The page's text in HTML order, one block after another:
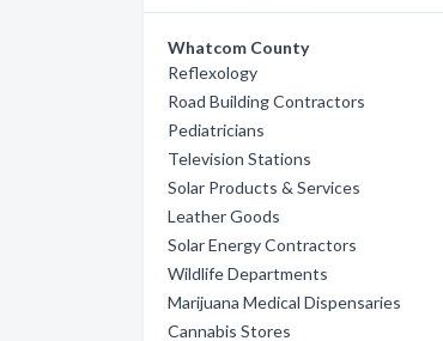
Whatcom County
Reflexology
Road Building Contractors
Pediatricians
Television Stations
Solar Products & Services
Leather Goods
Solar Energy Contractors
Wildlife Departments
Marijuana Medical Dispensaries
Cannabis Stores